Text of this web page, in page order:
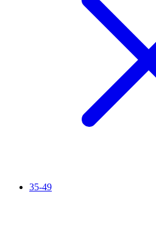
35-49